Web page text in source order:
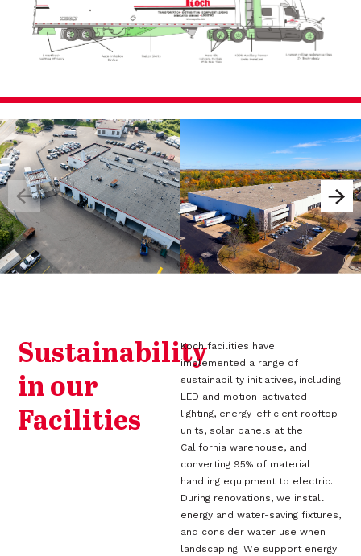
Sustainability
in our
Facilities
Koch facilities have
implemented a range of
sustainability initiatives, including
LED and motion-activated
lighting, energy-efficient rooftop
units, solar panels at the
California warehouse, and
converting 95% of material
handling equipment to electric.
During renovations, we install
energy and water-saving fixtures,
and consider water use when
landscaping. We support energy